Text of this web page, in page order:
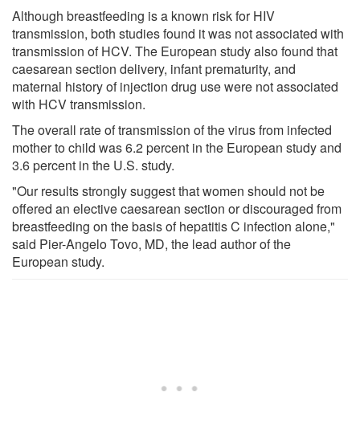
Although breastfeeding is a known risk for HIV
transmission, both studies found it was not associated with
transmission of HCV. The European study also found that
caesarean section delivery, infant prematurity, and
maternal history of injection drug use were not associated
with HCV transmission.
The overall rate of transmission of the virus from infected
mother to child was 6.2 percent in the European study and
3.6 percent in the U.S. study.
"Our results strongly suggest that women should not be
offered an elective caesarean section or discouraged from
breastfeeding on the basis of hepatitis C infection alone,"
said Pier-Angelo Tovo, MD, the lead author of the
European study.